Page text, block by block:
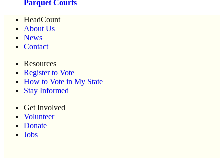
Parquet Courts
HeadCount
About Us
News
Contact
Resources
Register to Vote
How to Vote in My State
Stay Informed
Get Involved
Volunteer
Donate
Jobs